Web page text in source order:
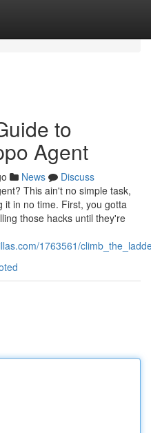
to
Agent
News
Discuss
This ain't no simple task,
it in no time. First, you gotta
those hacks until they're
1763561/